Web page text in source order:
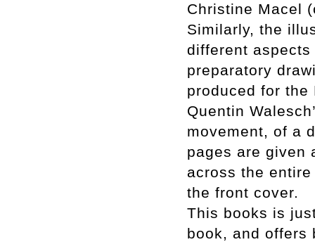
Christine Macel
Similarly, the
different
preparatory
produced for the
Quentin
movement, of a
pages are given
across the
the front cover.
This books is
book, and offers